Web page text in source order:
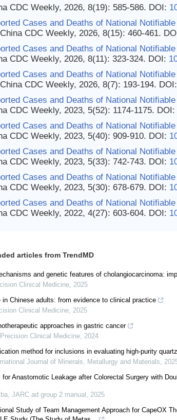
CDC Weekly, 2026, 8(19): 585-586. DOI:
Cases and Deaths of National
CDC Weekly, 2026, 8(15): 460-461.
Cases and Deaths of National
CDC Weekly, 2026, 8(11): 323-324. DOI:
Cases and Deaths of National
CDC Weekly, 2026, 8(7): 193-194. DOI:
Cases and Deaths of National
CDC Weekly, 2023, 5(52): 1174-1175. DOI:
Cases and Deaths of National
CDC Weekly, 2023, 5(40): 909-910. DOI:
Cases and Deaths of National
CDC Weekly, 2023, 5(33): 742-743. DOI:
Cases and Deaths of National
CDC Weekly, 2023, 5(30): 678-679. DOI:
Cases and Deaths of National
CDC Weekly, 2022, 4(27): 603-604. DOI:
articles from TrendMD
and genetic features of cholangiocarcinoma:
Clinical Medicine, 2025
in Chinese adults: from evidence to clinical practice
Clinical Medicine, 2025
approaches in gastric cancer
Precision Clinical Medicine, 2024
method for inclusions in evaluating high-purity quartz
Journal of Minerals, Metallurgy and Materials,
for Anastomotic Leakage after Colorectal Surgery with
, JARC ad group 2 manual , 2025
Study of Team Management Approach for CapeOX